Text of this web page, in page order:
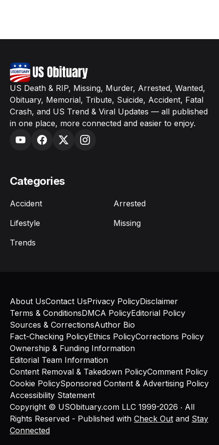
US Death & RIP, Missing, Murder, Arrested, Wanted,
Obituary, Memorial, Tribute, Suicide, Accident, Fatal
Crash, and US Trend & Viral Updates — all published
in one place, more connected and easier to enjoy.
Categories
Accident
Arrested
Lifestyle
Missing
Trends
Copyright © USObituary.com LLC 1999-2026 ‧ All
Rights Reserved - Published with Check Out and Stay
Connected
About UsContact UsPrivacy PolicyDisclaimer
Terms & ConditionsDMCA PolicyEditorial Policy
Sources & CorrectionsAuthor Bio
Fact-Checking PolicyEthics PolicyCorrections Policy
Ownership & Funding Information
Editorial Team Information
Content Removal & Takedown PolicyComment Policy
Cookie PolicySponsored Content & Advertising Policy
Accessibility Statement